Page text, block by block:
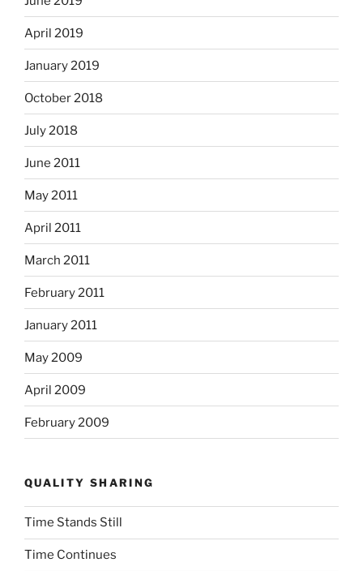
April 2019
January 2019
October 2018
July 2018
June 2011
May 2011
April 2011
March 2011
February 2011
January 2011
May 2009
April 2009
February 2009
QUALITY SHARING
Time Stands Still
Time Continues